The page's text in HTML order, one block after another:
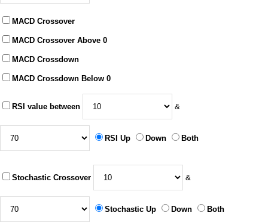
MACD Crossover
MACD Crossover Above 0
MACD Crossdown
MACD Crossdown Below 0
RSI value between &
RSI Up Down Both
Stochastic Crossover &
Stochastic Up Down Both